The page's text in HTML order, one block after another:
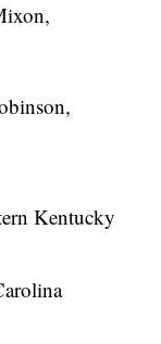
Kentucky